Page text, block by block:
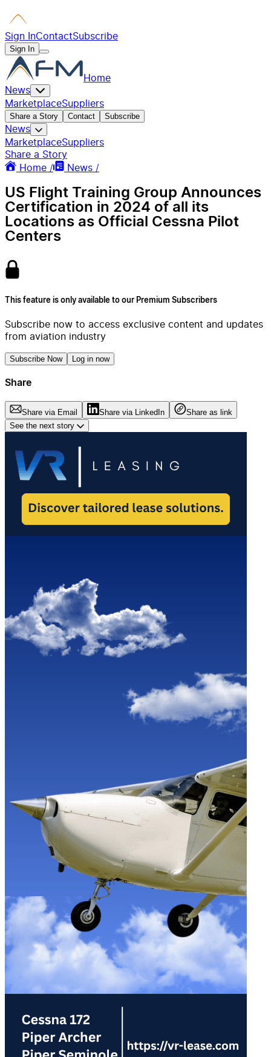
Sign InContactSubscribe
Sign In
Home
News
MarketplaceSuppliers
Share a Story Contact Subscribe
News
MarketplaceSuppliers
Share a Story
Home /
News /
US Flight Training Group Announces
Certification in 2024 of all its
Locations as Official Cessna Pilot
Centers
This feature is only available to our Premium Subscribers
Subscribe now to access exclusive content and updates
from aviation industry
Subscribe Now Log in now
Share
Share via Email Share via LinkedIn
Share as link
See the next story